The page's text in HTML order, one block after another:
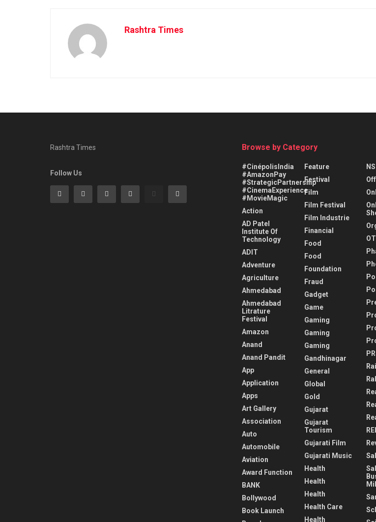
Rashtra Times
Rashtra Times
Follow Us
Browse by Category
#CinépolisIndia
#AmazonPay
#StrategicPartnership
#CinemaExperience
#MovieMagic
Action
AD Patel
Institute Of
Technology
ADIT
Adventure
Agriculture
Ahmedabad
Ahmedabad
Litrature
Festival
Amazon
Anand
Anand Pandit
App
Application
Apps
Art Gallery
Association
Auto
Automobile
Aviation
Award Function
BANK
Bollywood
Book Launch
Feature
Festival
Film
Film Festival
Film Industrie
Financial
Food
Food
Foundation
Fraud
Gadget
Game
Gaming
Gaming
Gaming
Gandhinagar
General
Global
Gold
Gujarat
Gujarat
Tourism
Gujarati Film
Gujarati Music
Health
Health
Health
Health Care
Health